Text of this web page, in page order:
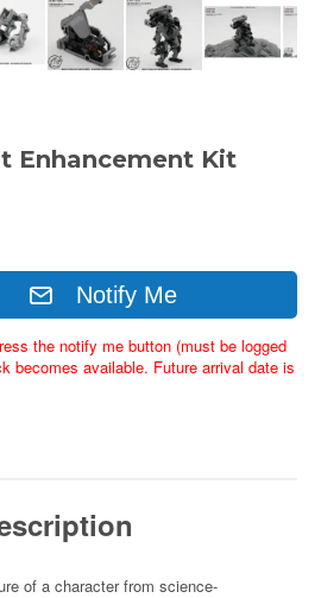
Enhancement Kit
Notify Me
the notify me button (must be logged
becomes available. Future arrival date is
of a character from science-